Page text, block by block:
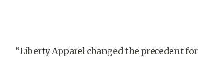
“Liberty Apparel changed the precedent for